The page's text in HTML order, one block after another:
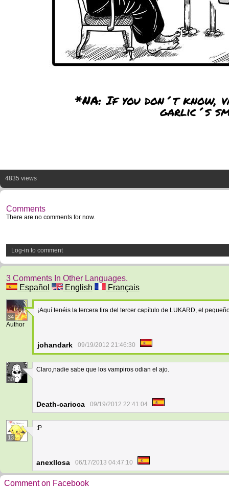
*NA: If you don´t know,
garlic´s
4835 views
Comments
There are no comments for now.
Log-in to comment
3 Comments In Other Languages.
Español
English Français
34
Author
¡Aquí tenéis la tercera tira del tercer capítulo de LUKARD, el
johandark 09/19/2012 21:46:30
30
Claro,nadie sabe que los vampiros odian el ajo.
Death-carioca 09/19/2012 22:41:04
13
:P
anexllosa 06/17/2013 04:47:10
Comment on Facebook